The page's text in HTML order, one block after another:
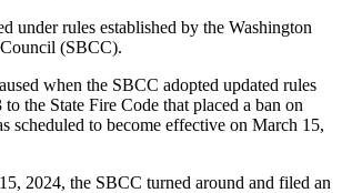
under rules established by the Washington
(SBCC).
when the SBCC adopted updated rules
the State Fire Code that placed a ban on
scheduled to become effective on March 15,
2024, the SBCC turned around and filed an